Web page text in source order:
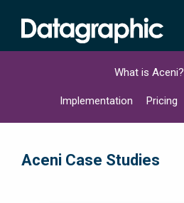
What is Aceni?
Implementation Pricing
Aceni Case Studies